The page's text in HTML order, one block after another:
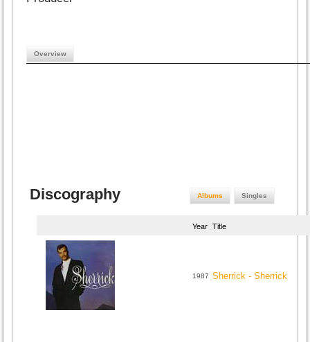
Overview
Discography Albums Singles
Year Title
1987 Sherrick - Sherrick